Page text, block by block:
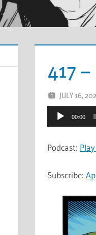
417
JULY 16,
Audio
Player
00:00
Podcast:
Subscribe: